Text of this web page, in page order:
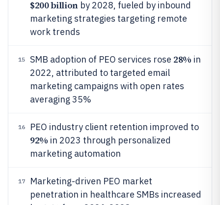
$200 billionby 2028, fueled by inbound
marketing strategies targeting remote
work trends
15 SMB adoption of PEO services rose 28% in
2022, attributed to targeted email
marketing campaigns with open rates
averaging 35%
16 PEO industry client retention improved to
92% in 2023 through personalized
marketing automation
17
Marketing-driven PEO market
penetration in healthcare SMBs increased